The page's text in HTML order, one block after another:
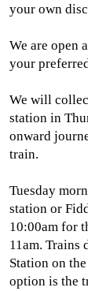
your own
We are open
your
We will
station in
onward
train.
Tuesday
station or
10:00am for
11am. Trains
Station on
option is the